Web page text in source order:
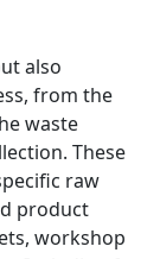
also
from the
waste
These
raw
product
workshop